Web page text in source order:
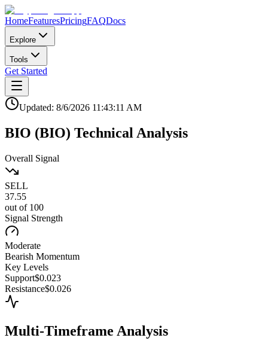
HomeFeaturesPricingFAQDocs
Explore
Tools
Get Started
Updated: 8/6/2026 11:43:11 AM
BIO (BIO) Technical Analysis
Overall Signal
SELL
37.55
out of 100
Signal Strength
Moderate
Bearish Momentum
Key Levels
Support$0.023
Resistance$0.026
Multi-Timeframe Analysis